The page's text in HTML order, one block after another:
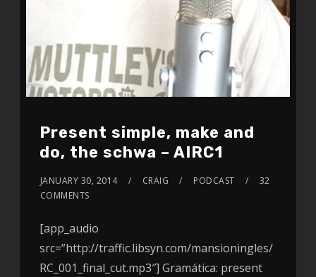
Present simple, make and
do, the schwa – AIRC1
JANUARY 30, 2014 CRAIG PODCAST
32
COMMENTS
[app_audio
src=”http://traffic.libsyn.com/mansioningles/
RC_001_final_cut.mp3″] Gramática: present